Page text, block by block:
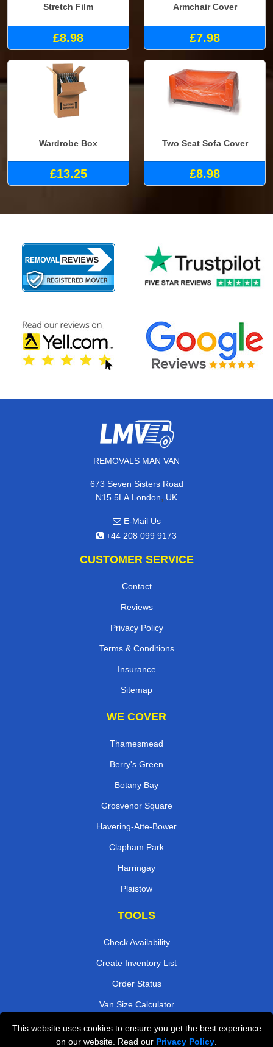
This website uses cookies to ensure you get the best experience
on our website. Read our Privacy Policy
Stretch Film
£8.98
Armchair Cover
£7.98
Wardrobe Box
£13.25
Two Seat Sofa Cover
£8.98
REMOVALS MAN VAN
673 Seven Sisters Road
N15 5LA London, UK
E-Mail Us
+44 208 099 9173
CUSTOMER SERVICE
Contact
Reviews
Privacy Policy
Terms & Conditions
Insurance
Sitemap
WE COVER
Thamesmead
Berry's Green
Botany Bay
Grosvenor Square
Havering-Atte-Bower
Clapham Park
Harringay
Plaistow
TOOLS
Check Availability
Create Inventory List
Order Status
Van Size Calculator
Payments